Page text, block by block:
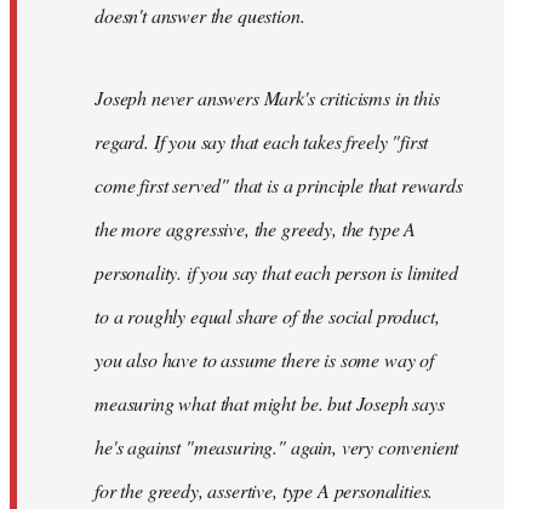
doesn't answer the question.
Joseph never answers Mark's criticisms in this
regard. If you say that each takes freely "first
come first served" that is a principle that rewards
the more aggressive, the greedy, the type A
personality. if you say that each person is limited
to a roughly equal share of the social product,
you also have to assume there is some way of
measuring what that might be. but Joseph says
he's against "measuring." again, very convenient
for the greedy, assertive, type A personalities.